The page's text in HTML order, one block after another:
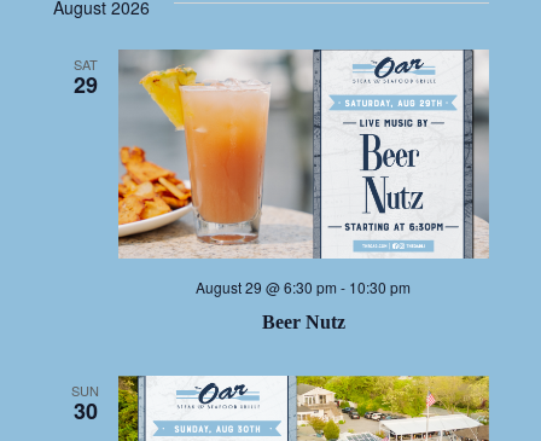
August 2026
SAT
29
Beer Nutz
August 29 @ 6:30 pm - 10:30 pm
SUN
30